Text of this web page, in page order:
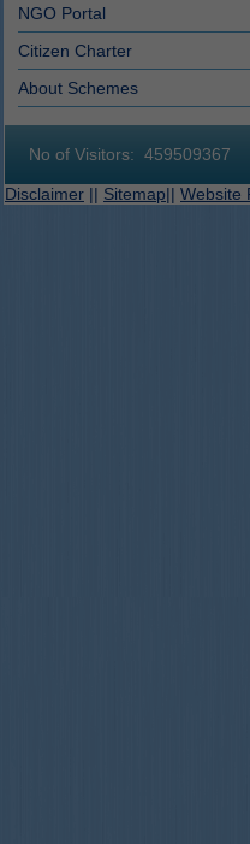
NGO Portal
Citizen Charter
About Schemes
No of Visitors: 459509367
Disclaimer || Sitemap|| Website